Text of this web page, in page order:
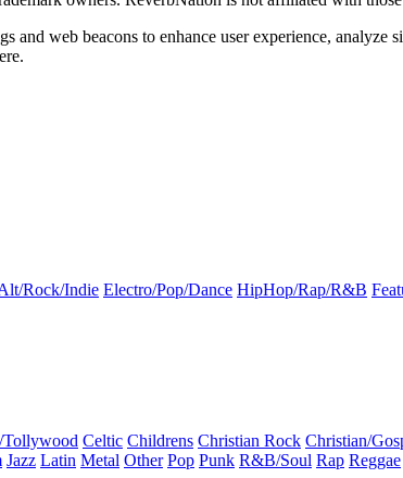
and web beacons to enhance user experience,
.
Rock/Indie Electro/Pop/Dance HipHop/Rap/R&B
Celtic Childrens Christian Rock Christian/
Jazz Latin Metal Other Pop Punk R&B/Soul Rap Reggae